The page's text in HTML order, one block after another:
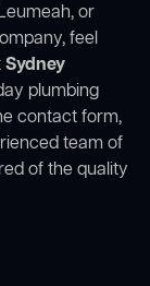
or
feel
Sydney
plumbing
contact form,
team of
of the quality